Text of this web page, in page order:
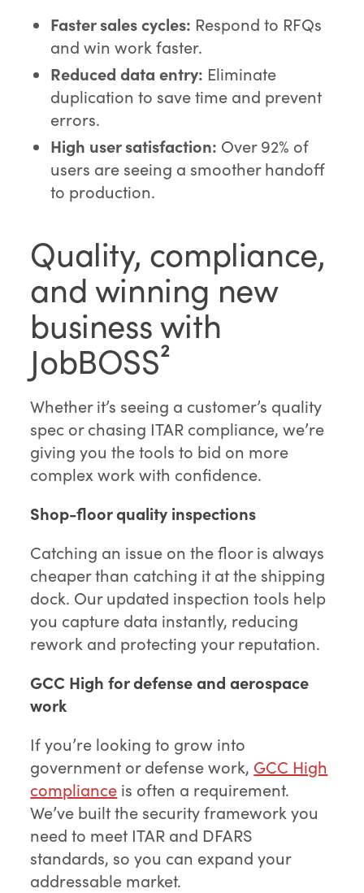
Faster sales cycles: Respond to RFQs
and win work faster.
Reduced data entry: Eliminate
duplication to save time and prevent
errors.
High user satisfaction: Over 92% of
users are seeing a smoother handoff
to production.
Quality, compliance,
and winning new
business with
JobBOSS²
Whether it’s seeing a customer’s quality
spec or chasing ITAR compliance, we’re
giving you the tools to bid on more
complex work with confidence.
Shop-floor quality inspections
Catching an issue on the floor is always
cheaper than catching it at the shipping
dock. Our updated inspection tools help
you capture data instantly, reducing
rework and protecting your reputation.
GCC High for defense and aerospace
work
If you’re looking to grow into
government or defense work, GCC High
compliance is often a requirement.
We’ve built the security framework you
need to meet ITAR and DFARS
standards, so you can expand your
addressable market.